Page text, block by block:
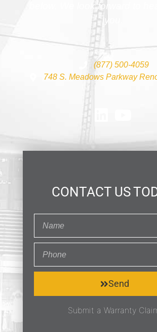
below. We look forward to
you.
(877) 500-4059
748 S. Meadows Parkway
CONTACT US
Send
Submit a Warranty